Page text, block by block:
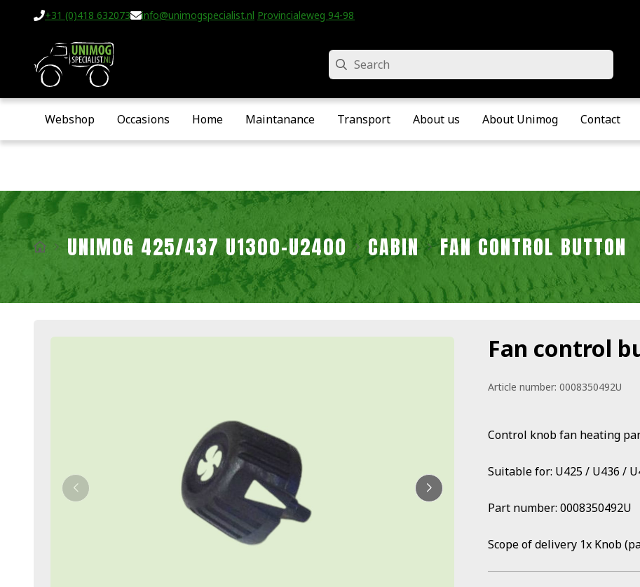
+31 (0)418 632073 info@unimogspecialist.nl Provincialeweg 94-98 • Velddriel • The Netherlands
Search
Webshop Occasions Home Maintanance Transport About us About Unimog Contact
UNIMOG 425/437 U1300-U2400 CABIN FAN CONTROL BUTTON
Fan control
Article number: 0008350492U
Control knob fan heating
Suitable for: U425 / U436 /
Part number: 0008350492U
Scope of delivery 1x Knob